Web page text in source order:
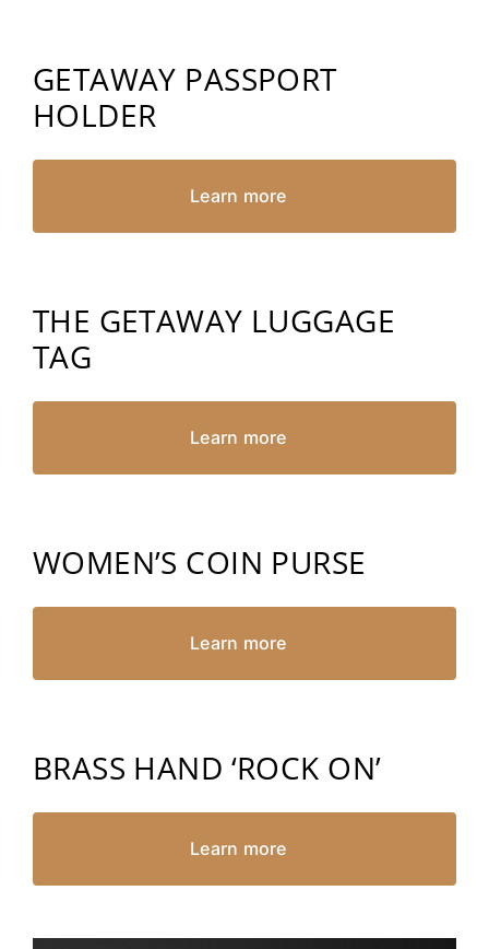
GETAWAY PASSPORT
HOLDER
Learn more
THE GETAWAY LUGGAGE
TAG
Learn more
WOMEN’S COIN PURSE
Learn more
BRASS HAND ‘ROCK ON’
Learn more